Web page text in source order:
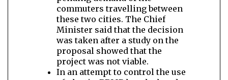
commuters travelling between
these two cities. The Chief
Minister said that the decision
was taken after a study on the
proposal showed that the
project was not viable.
In an attempt to control the use